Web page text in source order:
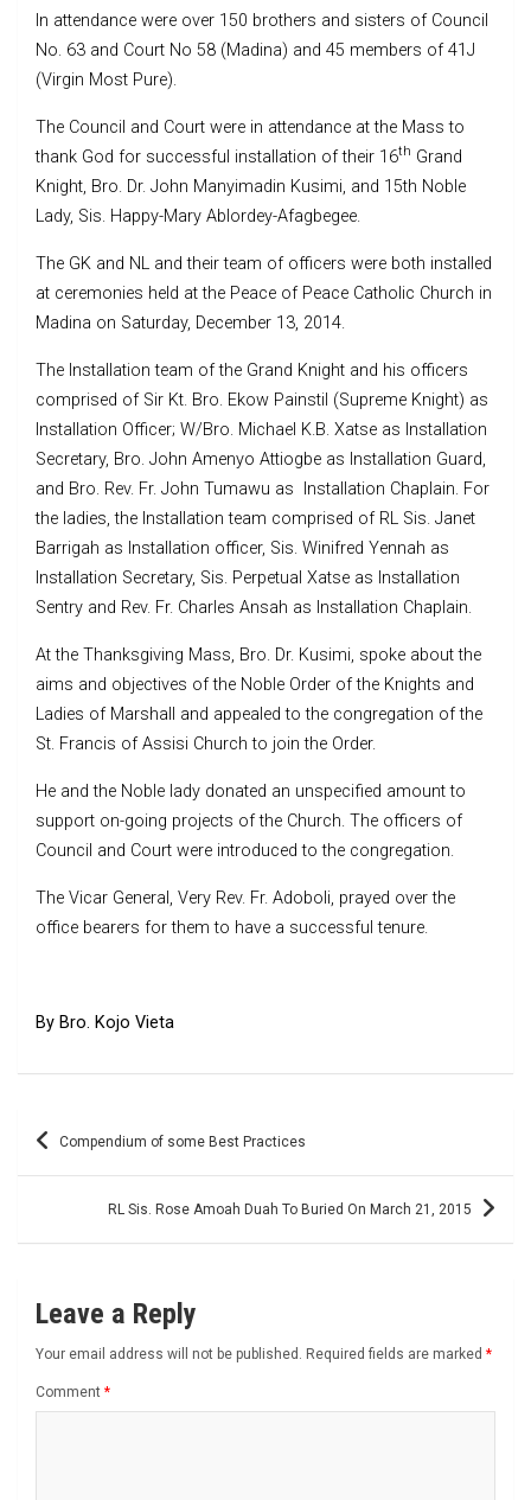
In attendance were over 150 brothers and sisters of Council
No. 63 and Court No 58 (Madina) and 45 members of 41J
(Virgin Most Pure).
The Council and Court were in attendance at the Mass to
thank God for successful installation of their 16th Grand
Knight, Bro. Dr. John Manyimadin Kusimi, and 15th Noble
Lady, Sis. Happy-Mary Ablordey-Afagbegee.
The GK and NL and their team of officers were both installed
at ceremonies held at the Peace of Peace Catholic Church in
Madina on Saturday, December 13, 2014.
The Installation team of the Grand Knight and his officers
comprised of Sir Kt. Bro. Ekow Painstil (Supreme Knight) as
Installation Officer; W/Bro. Michael K.B. Xatse as Installation
Secretary, Bro. John Amenyo Attiogbe as Installation Guard,
and Bro. Rev. Fr. John Tumawu as Installation Chaplain. For
the ladies, the Installation team comprised of RL Sis. Janet
Barrigah as Installation officer, Sis. Winifred Yennah as
Installation Secretary, Sis. Perpetual Xatse as Installation
Sentry and Rev. Fr. Charles Ansah as Installation Chaplain.
At the Thanksgiving Mass, Bro. Dr. Kusimi, spoke about the
aims and objectives of the Noble Order of the Knights and
Ladies of Marshall and appealed to the congregation of the
St. Francis of Assisi Church to join the Order.
He and the Noble lady donated an unspecified amount to
support on-going projects of the Church. The officers of
Council and Court were introduced to the congregation.
The Vicar General, Very Rev. Fr. Adoboli, prayed over the
office bearers for them to have a successful tenure.
By Bro. Kojo Vieta
Post Compendium of some Best Practices
RL Sis. Rose Amoah Duah To Buried On March 21, 2015
Leave a Reply
Your email address will not be published. Required fields are marked *
Comment *